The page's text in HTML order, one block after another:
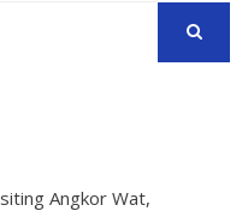
Angkor Wat,